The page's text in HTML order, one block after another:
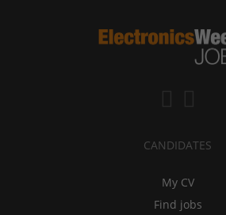
CANDIDATES
My CV
Find jobs